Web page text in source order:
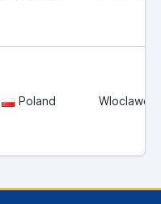
Poland Wloclawek